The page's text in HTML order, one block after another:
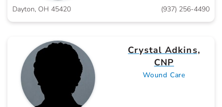
Dayton, OH 45420 (937) 256-4490
Crystal Adkins,
CNP
Wound Care